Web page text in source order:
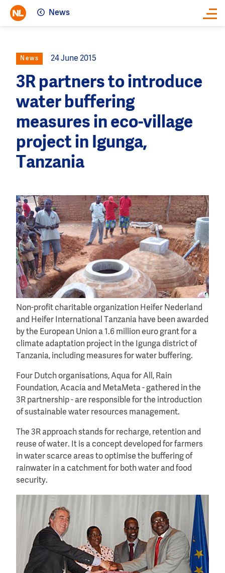
News
News 24 June 2015
3R partners to introduce
water buffering
measures in eco-village
project in Igunga,
Tanzania
Non-profit charitable organization Heifer Nederland
and Heifer International Tanzania have been awarded
by the European Union a 1.6 million euro grant for a
climate adaptation project in the Igunga district of
Tanzania, including measures for water buffering.
Four Dutch organisations, Aqua for All, Rain
Foundation, Acacia and MetaMeta - gathered in the
3R partnership - are responsible for the introduction
of sustainable water resources management.
The 3R approach stands for recharge, retention and
reuse of water. It is a concept developed for farmers
in water scarce areas to optimise the buffering of
rainwater in a catchment for both water and food
security.